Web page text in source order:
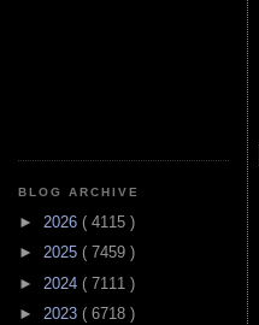
BLOG ARCHIVE
► 2026 ( 4115 )
► 2025 ( 7459 )
► 2024 ( 7111 )
► 2023 ( 6718 )